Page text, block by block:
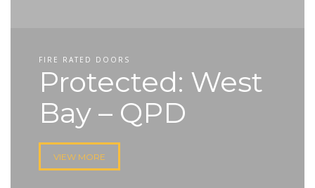
FIRE RATED DOORS
Protected: West
Bay – QPD
VIEW MORE